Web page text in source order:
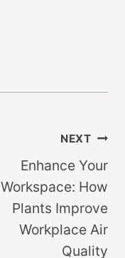
NEXT
Enhance Your
Workspace: How
Plants Improve
Workplace Air
Quality